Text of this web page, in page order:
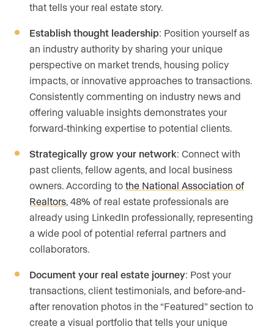
that tells your real estate story.
Establish thought leadership: Position yourself as
an industry authority by sharing your unique
perspective on market trends, housing policy
impacts, or innovative approaches to transactions.
Consistently commenting on industry news and
offering valuable insights demonstrates your
forward-thinking expertise to potential clients.
Strategically grow your network: Connect with
past clients, fellow agents, and local business
owners. According to the National Association of
Realtors , 48% of real estate professionals are
already using LinkedIn professionally, representing
a wide pool of potential referral partners and
collaborators.
Document your real estate journey: Post your
transactions, client testimonials, and before-and-
after renovation photos in the “Featured” section to
create a visual portfolio that tells your unique